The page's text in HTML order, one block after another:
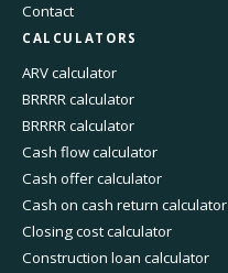
Contact
CALCULATORS
ARV calculator
BRRRR calculator
BRRRR calculator
Cash flow calculator
Cash offer calculator
Cash on cash return calculator
Closing cost calculator
Construction loan calculator